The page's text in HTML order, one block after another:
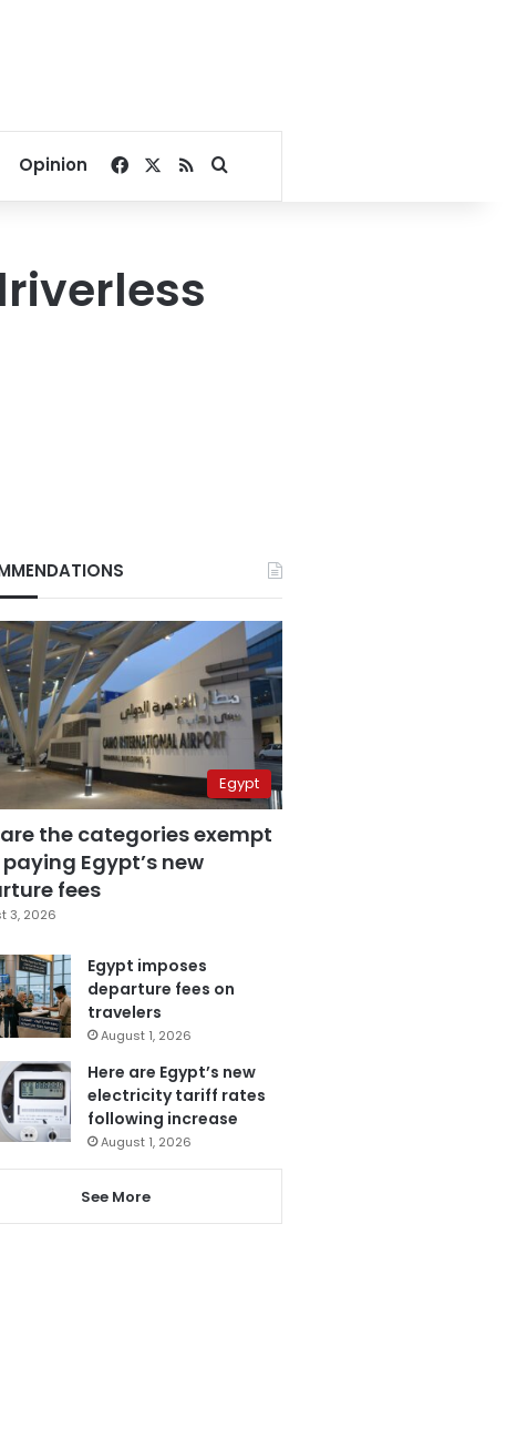
Opinion Facebook
RSSSearch for
Egypt
are the categories exempt
Egypt’s new
fees
3, 2026
Egypt imposes
departure fees on
travelers
August 1, 2026
Here are Egypt’s new
electricity tariff rates
following increase
August 1, 2026
See More